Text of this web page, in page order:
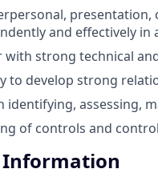
and effectively
with strong technical
to develop strong
identifying, assessing,
of controls and